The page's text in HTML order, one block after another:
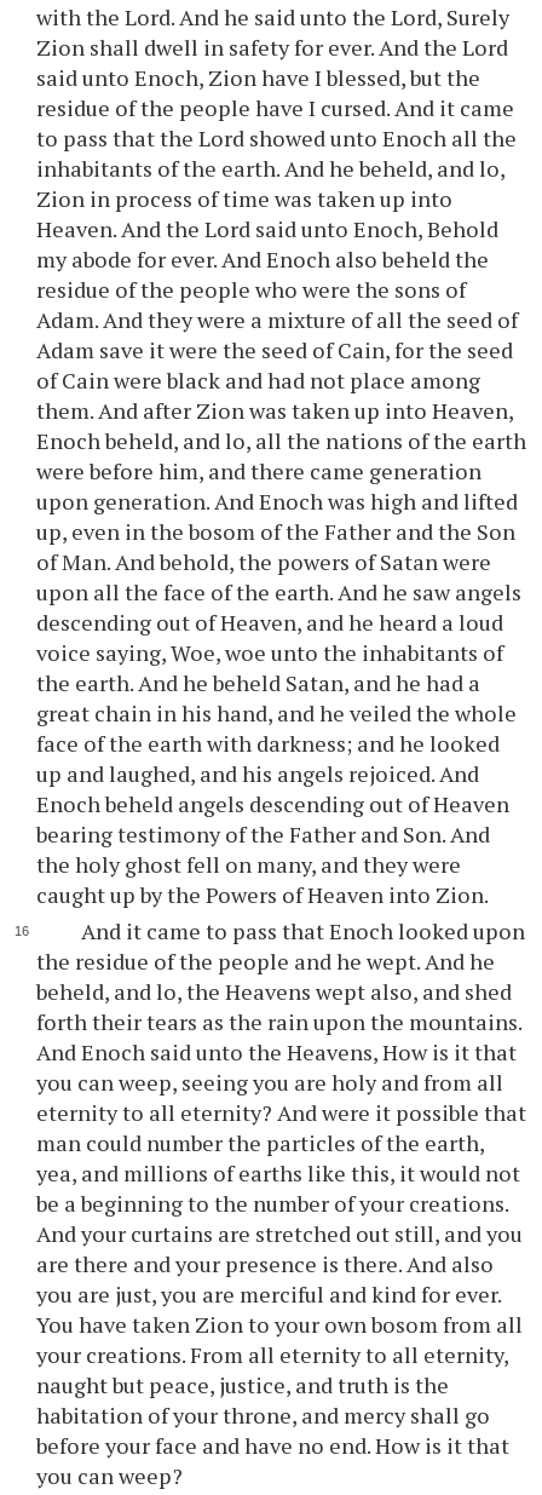
with the Lord. And he said unto the Lord, Surely
Zion shall dwell in safety for ever. And the Lord
said unto Enoch, Zion have I blessed, but the
residue of the people have I cursed. And it came
to pass that the Lord showed unto Enoch all the
inhabitants of the earth. And he beheld, and lo,
Zion in process of time was taken up into
Heaven. And the Lord said unto Enoch, Behold
my abode for ever. And Enoch also beheld the
residue of the people who were the sons of
Adam. And they were a mixture of all the seed of
Adam save it were the seed of Cain, for the seed
of Cain were black and had not place among
them. And after Zion was taken up into Heaven,
Enoch beheld, and lo, all the nations of the earth
were before him, and there came generation
upon generation. And Enoch was high and lifted
up, even in the bosom of the Father and the Son
of Man. And behold, the powers of Satan were
upon all the face of the earth. And he saw angels
descending out of Heaven, and he heard a loud
voice saying, Woe, woe unto the inhabitants of
the earth. And he beheld Satan, and he had a
great chain in his hand, and he veiled the whole
face of the earth with darkness; and he looked
up and laughed, and his angels rejoiced. And
Enoch beheld angels descending out of Heaven
bearing testimony of the Father and Son. And
the holy ghost fell on many, and they were
caught up by the Powers of Heaven into Zion.
And it came to pass that Enoch looked upon
the residue of the people and he wept. And he
beheld, and lo, the Heavens wept also, and shed
forth their tears as the rain upon the mountains.
And Enoch said unto the Heavens, How is it that
you can weep, seeing you are holy and from all
eternity to all eternity? And were it possible that
man could number the particles of the earth,
yea, and millions of earths like this, it would not
be a beginning to the number of your creations.
And your curtains are stretched out still, and you
are there and your presence is there. And also
you are just, you are merciful and kind for ever.
You have taken Zion to your own bosom from all
your creations. From all eternity to all eternity,
naught but peace, justice, and truth is the
habitation of your throne, and mercy shall go
before your face and have no end. How is it that
you can weep?